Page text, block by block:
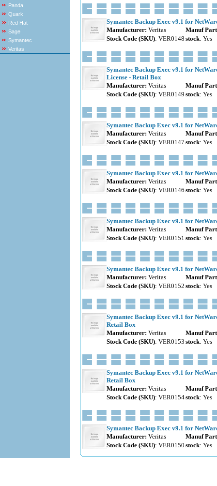
Panda
Quark
Red Hat
Sage
Symantec
Veritas
Symantec Backup Exec v9.1 for
Manufacturer: Veritas
Manuf
Stock Code (SKU): VER0148 stock: Yes
Symantec Backup Exec v9.1 for
License - Retail Box
Manufacturer: Veritas
Manuf
Stock Code (SKU): VER0149 stock: Yes
Symantec Backup Exec v9.1 for
Manufacturer: Veritas
Manuf
Stock Code (SKU): VER0147 stock: Yes
Symantec Backup Exec v9.1 for
Manufacturer: Veritas
Manuf
Stock Code (SKU): VER0146 stock: Yes
Symantec Backup Exec v9.1 for
Manufacturer: Veritas
Manuf
Stock Code (SKU): VER0151 stock: Yes
Symantec Backup Exec v9.1 for
Manufacturer: Veritas
Manuf
Stock Code (SKU): VER0152 stock: Yes
Symantec Backup Exec v9.1 for
Retail Box
Manufacturer: Veritas
Manuf
Stock Code (SKU): VER0153 stock: Yes
Symantec Backup Exec v9.1 for
Retail Box
Manufacturer: Veritas
Manuf
Stock Code (SKU): VER0154stock: Yes
Symantec Backup Exec v9.1 for
Manufacturer: Veritas
Manuf
Stock Code (SKU): VER0150 stock: Yes